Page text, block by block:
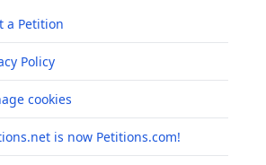
a Petition
Policy
cookies
is now Petitions.com!